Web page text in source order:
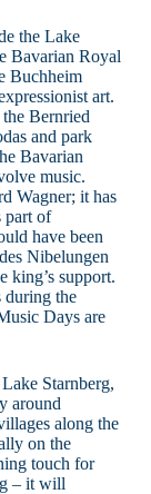
the Lake
Bavarian Royal
Buchheim
art.
Bernried
and park
Bavarian
music.
Wagner; it has
part of
have been
Nibelungen
king’s support.
during the
Days are
Starnberg,
around
along the
on the
touch for
– it will